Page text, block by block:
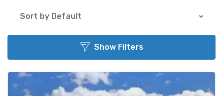
Sort by Default
Show Filters